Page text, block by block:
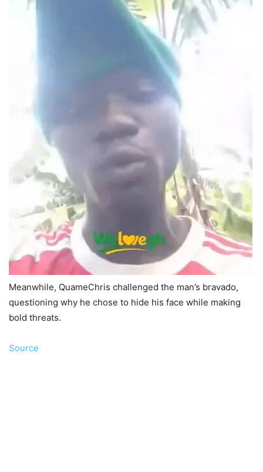
Meanwhile, QuameChris challenged the man’s bravado,
questioning why he chose to hide his face while making
bold threats.
Source